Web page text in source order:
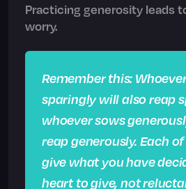
Practicing generosity leads
worry.
Remember this:
sparingly will also reap
whoever sows
reap generously. Each
give what you have
heart to give, not